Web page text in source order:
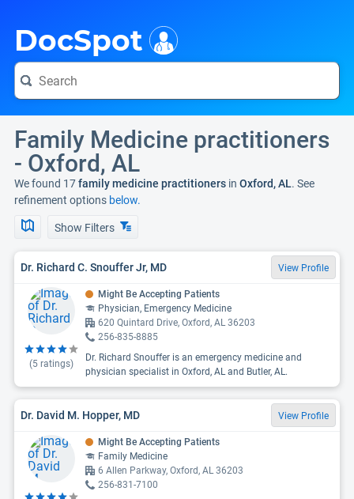
DocSpot
Family Medicine practitioners
- Oxford, AL
We found 17family medicine practitioners in Oxford, AL. See
refinement options below.
Show Filters
Dr. Richard C. Snouffer Jr, MD View Profile
(5 ratings)
Might Be Accepting Patients
Physician, Emergency Medicine
620 Quintard Drive, Oxford, AL 36203
256-835-8885
Dr. Richard Snouffer is an emergency medicine and
physician specialist in Oxford, AL and Butler, AL.
Dr. David M. Hopper, MD View Profile
Might Be Accepting Patients
Family Medicine
6 Allen Parkway, Oxford, AL 36203
256-831-7100